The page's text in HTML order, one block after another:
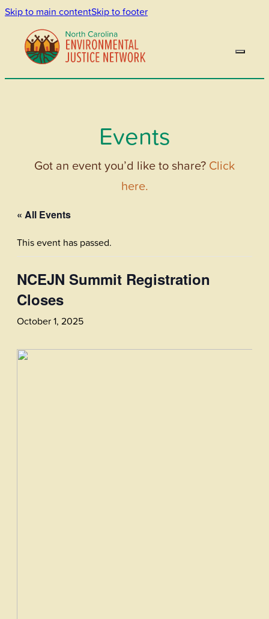
Skip to main contentSkip to footer
Events
Got an event you’d like to share? Click
here.
« All Events
This event has passed.
NCEJN Summit Registration
Closes
October 1, 2025